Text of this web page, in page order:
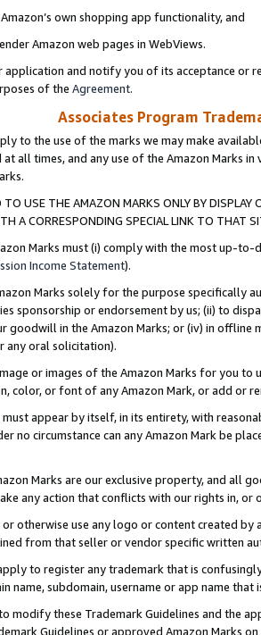
own shopping app functionality, and
Amazon web pages in WebViews.
application and notify you of its acceptance or
of the Agreement.
Associates Program
to the use of the marks we may make
at all times, and any use of the Amazon Marks
TO USE THE AMAZON MARKS ONLY BY
A CORRESPONDING SPECIAL LINK TO THAT
Marks must (i) comply with the most up-
Income Statement).
Marks solely for the purpose specifically
sponsorship or endorsement by us; (ii) to
goodwill in the Amazon Marks; or (iv) in offline
any oral solicitation).
or images of the Amazon Marks for you to
color, or font of any Amazon Mark, or add or
must appear by itself, in its entirety, with
no circumstance can any Amazon Mark be
Marks are our exclusive property, and all
any action that conflicts with our rights in, or
or otherwise use any logo or content created
from that seller or vendor specific written
to register any trademark that is
name, subdomain, username or app name
modify these Trademark Guidelines and the
Guidelines or approved Amazon Marks